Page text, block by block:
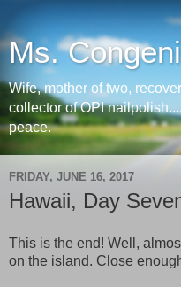
Ms.
Wife, mother of two,
collector of OPI
peace.
FRIDAY, JUNE 16, 2017
Hawaii, Day
This is the end! Well,
on the island. Close